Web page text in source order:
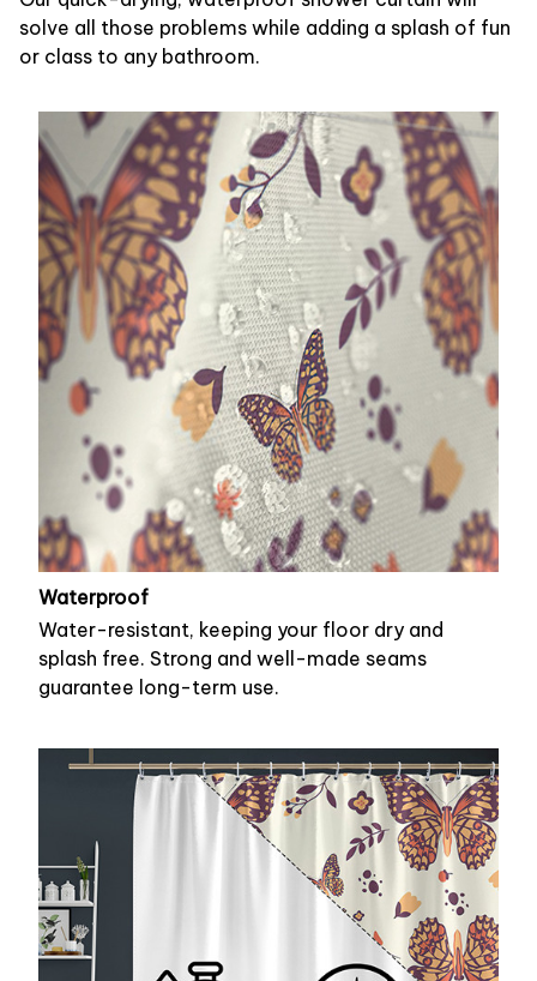
solve all those problems while adding a splash of fun
or class to any bathroom.
Waterproof
Water-resistant, keeping your floor dry and
splash free. Strong and well-made seams
guarantee long-term use.